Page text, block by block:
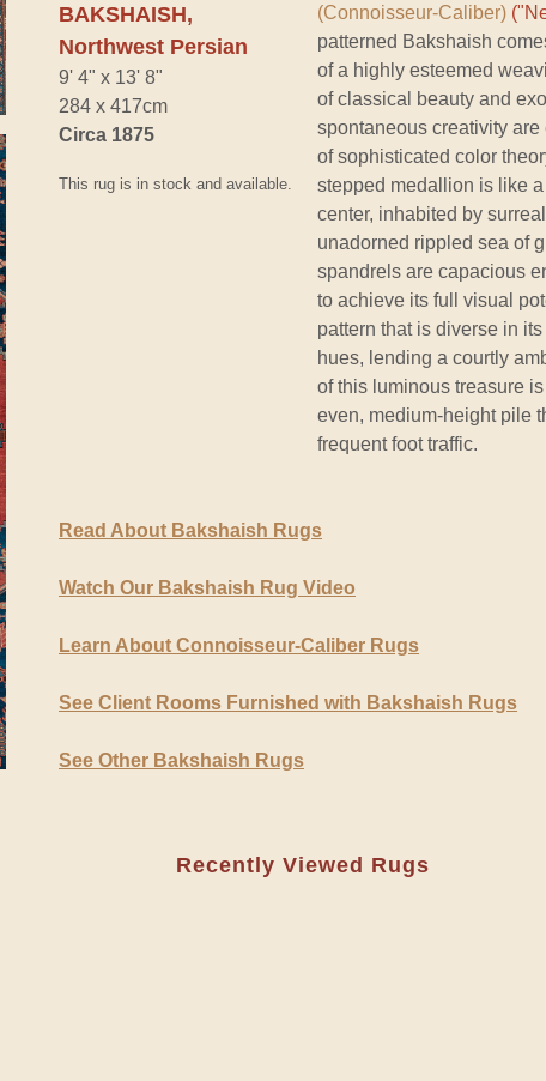
BAKSHAISH,
Northwest Persian
9' 4" x 13' 8"
284 x 417cm
Circa 1875
This rug is in stock and available.
(Connoisseur-Caliber)
patterned Bakshaish
of a highly esteemed
of classical beauty and
spontaneous creativity
of sophisticated color
stepped medallion is like
center, inhabited by
unadorned rippled sea of
spandrels are capacious
to achieve its full visual
pattern that is diverse in
hues, lending a courtly
of this luminous treasure
even, medium-height pile
frequent foot traffic.
Read About Bakshaish Rugs
Watch Our Bakshaish Rug Video
Learn About Connoisseur-Caliber Rugs
See Client Rooms Furnished with Bakshaish Rugs
See Other Bakshaish Rugs
Recently Viewed Rugs